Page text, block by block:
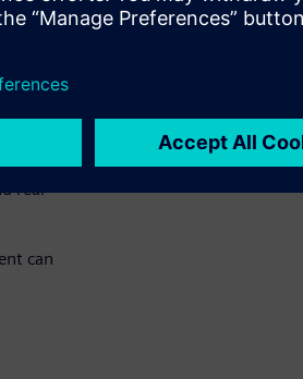
will
real-
can